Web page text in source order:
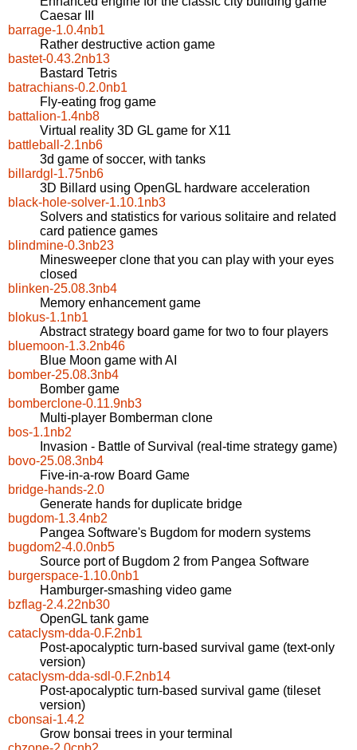
Caesar III
barrage-1.0.4nb1
Rather destructive action game
bastet-0.43.2nb13
Bastard Tetris
batrachians-0.2.0nb1
Fly-eating frog game
battalion-1.4nb8
Virtual reality 3D GL game for X11
battleball-2.1nb6
3d game of soccer, with tanks
billardgl-1.75nb6
3D Billard using OpenGL hardware acceleration
black-hole-solver-1.10.1nb3
Solvers and statistics for various solitaire and related
card patience games
blindmine-0.3nb23
Minesweeper clone that you can play with your eyes
closed
blinken-25.08.3nb4
Memory enhancement game
blokus-1.1nb1
Abstract strategy board game for two to four players
bluemoon-1.3.2nb46
Blue Moon game with AI
bomber-25.08.3nb4
Bomber game
bomberclone-0.11.9nb3
Multi-player Bomberman clone
bos-1.1nb2
Invasion - Battle of Survival (real-time strategy game)
bovo-25.08.3nb4
Five-in-a-row Board Game
bridge-hands-2.0
Generate hands for duplicate bridge
bugdom-1.3.4nb2
Pangea Software's Bugdom for modern systems
bugdom2-4.0.0nb5
Source port of Bugdom 2 from Pangea Software
burgerspace-1.10.0nb1
Hamburger-smashing video game
bzflag-2.4.22nb30
OpenGL tank game
cataclysm-dda-0.F.2nb1
Post-apocalyptic turn-based survival game (text-only
version)
cataclysm-dda-sdl-0.F.2nb14
Post-apocalyptic turn-based survival game (tileset
version)
cbonsai-1.4.2
Grow bonsai trees in your terminal